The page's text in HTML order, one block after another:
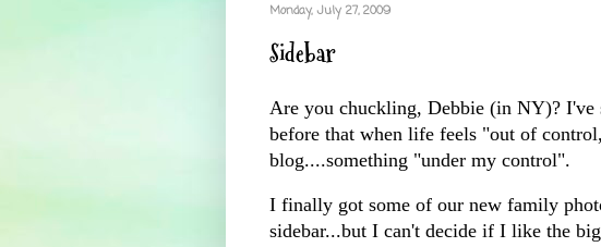
Monday, July 27, 2009
Sidebar
Are you chuckling, Debbie (in NY)? I've
before that when life feels "out of
blog....something "under my control".
I finally got some of our new family
sidebar...but I can't decide if I like the